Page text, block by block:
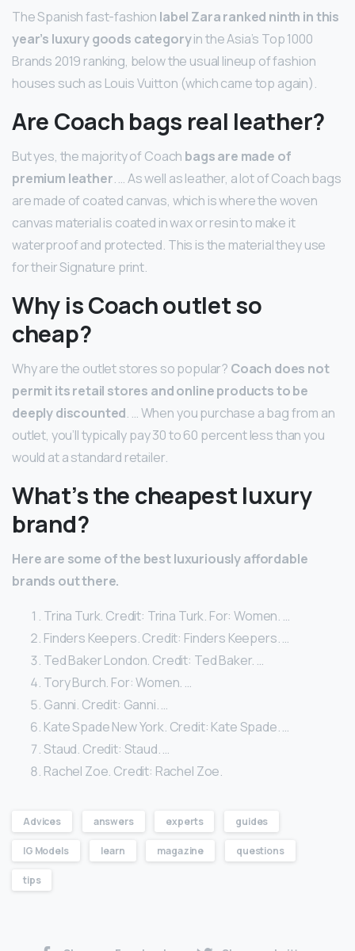
The Spanish fast-fashion label Zara ranked ninth in this
year’s luxury goods categoryin the Asia’s Top 1000
Brands 2019 ranking, below the usual lineup of fashion
houses such as Louis Vuitton (which came top again).
Are Coach bags real leather?
But yes, the majority of Coach bags are made of
premium leather. … As well as leather, a lot of Coach bags
are made of coated canvas, which is where the woven
canvas material is coated in wax or resin to make it
waterproof and protected. This is the material they use
for their Signature print.
Why is Coach outlet so
cheap?
Why are the outlet stores so popular? Coach does not
permit its retail stores and online products to be
deeply discounted. … When you purchase a bag from an
outlet, you’ll typically pay 30 to 60 percent less than you
would at a standard retailer.
What’s the cheapest luxury
brand?
Here are some of the best luxuriously affordable
brands out there.
Trina Turk. Credit: Trina Turk. For: Women. …
Finders Keepers. Credit: Finders Keepers. …
Ted Baker London. Credit: Ted Baker. …
Tory Burch. For: Women. …
Ganni. Credit: Ganni. …
Kate Spade New York. Credit: Kate Spade. …
Staud. Credit: Staud. …
Rachel Zoe. Credit: Rachel Zoe.
Advices answers experts guides
IG Models learn magazine questions
tips